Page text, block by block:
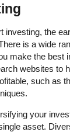
investing, the
is a wide
make the best
websites to
such as
your
asset.